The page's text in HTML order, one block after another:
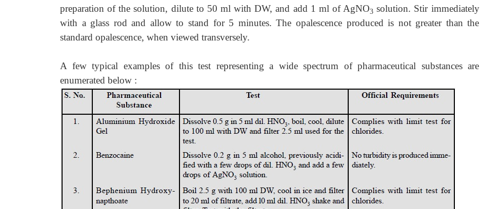
preparation of the solution, dilute to 50 ml with DW, and add 1 ml of AgNO3 solution. Stir immediately
with a glass rod and allow to stand for 5 minutes. The opalescence produced is not greater than the
standard opalescence, when viewed transversely.
A few typical examples of this test representing a wide spectrum of pharmaceutical substances are
enumerated below :